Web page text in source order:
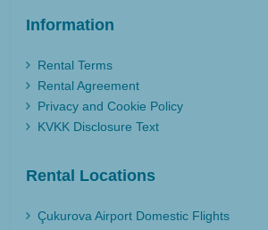
Information
Rental Terms
Rental Agreement
Privacy and Cookie Policy
KVKK Disclosure Text
Rental Locations
Çukurova Airport Domestic Flights